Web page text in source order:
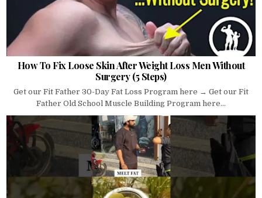
How To Fix Loose Skin After Weight Loss Men Without
Surgery (5 Steps)
Get our Fit Father 30-Day Fat Loss Program here → Get our Fit
Father Old School Muscle Building Program here...